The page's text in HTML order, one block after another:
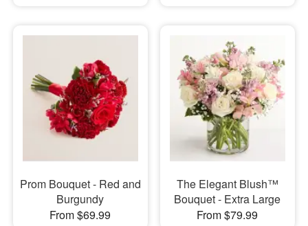
Prom Bouquet - Red and
Burgundy
From $69.99
The Elegant Blush™
Bouquet - Extra Large
From $79.99